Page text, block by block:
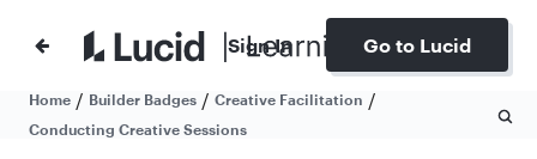
Sign In Go to Lucid
Home / Builder Badges / Creative Facilitation /
Conducting Creative Sessions